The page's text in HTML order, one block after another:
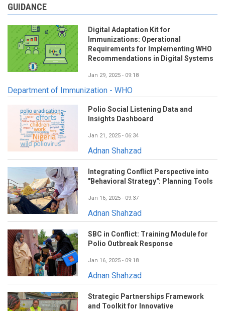
GUIDANCE
Digital Adaptation Kit for
Immunizations: Operational
Requirements for Implementing WHO
Recommendations in Digital Systems
Jan 29, 2025 - 09:18
Department of Immunization - WHO
Polio Social Listening Data and
Insights Dashboard
Jan 21, 2025 - 06:34
Adnan Shahzad
Integrating Conflict Perspective into
"Behavioral Strategy": Planning Tools
Jan 16, 2025 - 09:37
Adnan Shahzad
SBC in Conflict: Training Module for
Polio Outbreak Response
Jan 16, 2025 - 09:18
Adnan Shahzad
Strategic Partnerships Framework
and Toolkit for Innovative